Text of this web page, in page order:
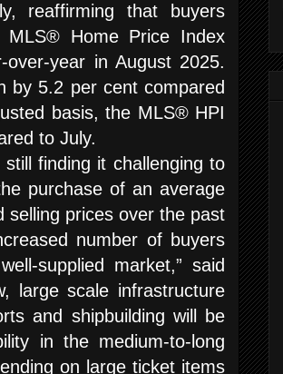
reaffirming that buyers
MLS® Home Price Index
year in August 2025.
by 5.2 per cent compared
basis, the MLS® HPI
to July.
finding it challenging to
purchase of an average
selling prices over the past
number of buyers
supplied market,” said
large scale infrastructure
and shipbuilding will be
in the medium-to-long
on large ticket items